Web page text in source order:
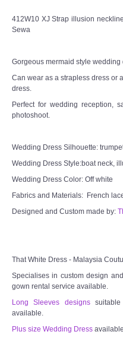
Book appointment
SOCIAL MEDIA
TWD FACEBOOK
TWD INSTAGRAM
TWD INSTAGRAM
TWD PLUS SIZE
SITEMAP
OTHER
Wedding Veil/
412W10 XJ Strap illusion
Sewa
Gorgeous mermaid style wedding
Can wear as a strapless dress or
dress.
Perfect for wedding reception,
photoshoot.
Wedding Dress Silhouette:
Wedding Dress Style:boat neck,
Wedding Dress Color: Off white
Fabrics and Materials: French
Designed and Custom made by:
That White Dress - Malaysia
Specialises in custom design
gown rental service available.
Long Sleeves designssuitable
available.
Plus size Wedding Dress